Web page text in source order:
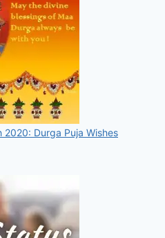
2020: Durga Puja Wishes